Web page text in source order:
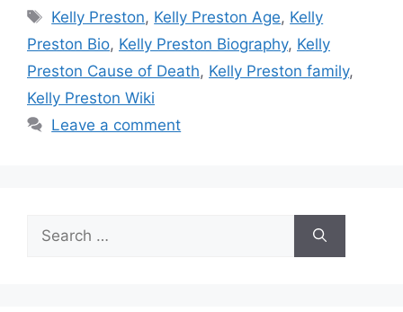
Tags
Kelly Preston, Kelly Preston Age, Kelly
Preston Bio, Kelly Preston Biography, Kelly
Preston Cause of Death, Kelly Preston family,
Kelly Preston Wiki
Leave a comment
for: